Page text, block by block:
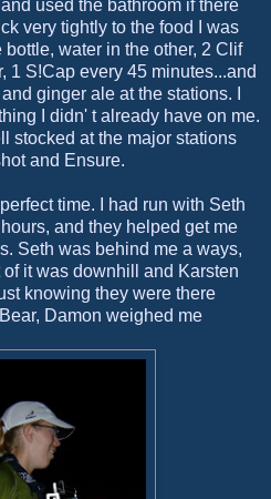
used the bathroom if there
very tightly to the food I was
water in the other, 2 Clif
1 S!Cap every 45 minutes...and
ginger ale at the stations. I
I didn' t already have on me.
stocked at the major stations
and Ensure.
time. I had run with Seth
and they helped get me
Seth was behind me a ways,
it was downhill and Karsten
knowing they were there
Damon weighed me